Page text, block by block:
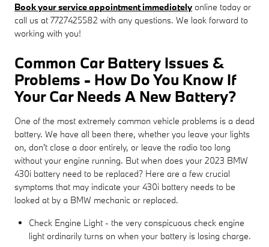
Book your service appointment immediately online today or
call us at 7727425582 with any questions. We look forward to
working with you!
Common Car Battery Issues &
Problems - How Do You Know If
Your Car Needs A New Battery?
One of the most extremely common vehicle problems is a dead
battery. We have all been there, whether you leave your lights
on, don't close a door entirely, or leave the radio too long
without your engine running. But when does your 2023 BMW
430i battery need to be replaced? Here are a few crucial
symptoms that may indicate your 430i battery needs to be
looked at by a BMW mechanic or replaced.
Check Engine Light - the very conspicuous check engine
light ordinarily turns on when your battery is losing charge.